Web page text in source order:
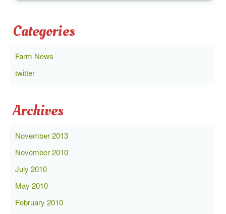
Categories
Farm News
twitter
Archives
November 2013
November 2010
July 2010
May 2010
February 2010